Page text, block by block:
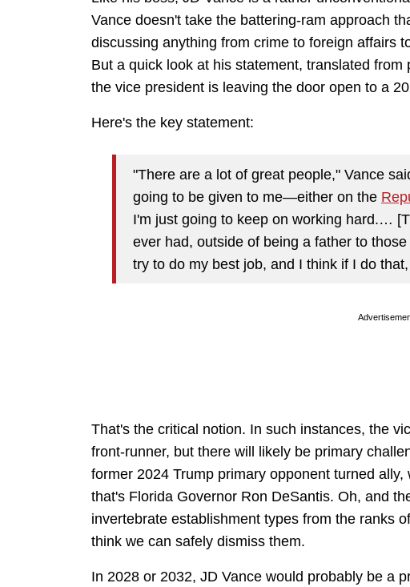
Vance doesn't take the battering-ram approach
discussing anything from crime to foreign affairs
But a quick look at his statement, translated
the vice president is leaving the door open to a
Here's the key statement:
"There are a lot of great people," Vance
going to be given to me—either on the
I'm just going to keep on working hard.…
ever had, outside of being a father to
try to do my best job, and I think if I do
That's the critical notion. In such instances, the
front-runner, but there will likely be primary
former 2024 Trump primary opponent turned
that's Florida Governor Ron DeSantis. Oh, and
invertebrate establishment types from the ranks
think we can safely dismiss them.
In 2028 or 2032, JD Vance would probably be a